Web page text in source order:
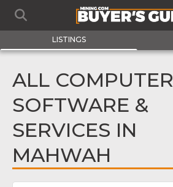
LISTINGS
ALL COMPUTER
SOFTWARE &
SERVICES IN
MAHWAH